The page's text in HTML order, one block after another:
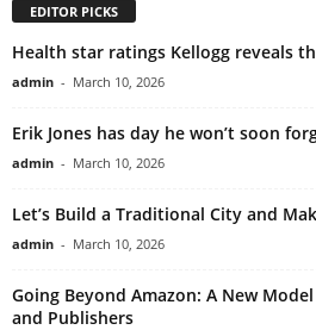
EDITOR PICKS
Health star ratings Kellogg reveals
admin - March 10, 2026
Erik Jones has day he won’t soon
admin - March 10, 2026
Let’s Build a Traditional City and
admin - March 10, 2026
Going Beyond Amazon: A New
and Publishers